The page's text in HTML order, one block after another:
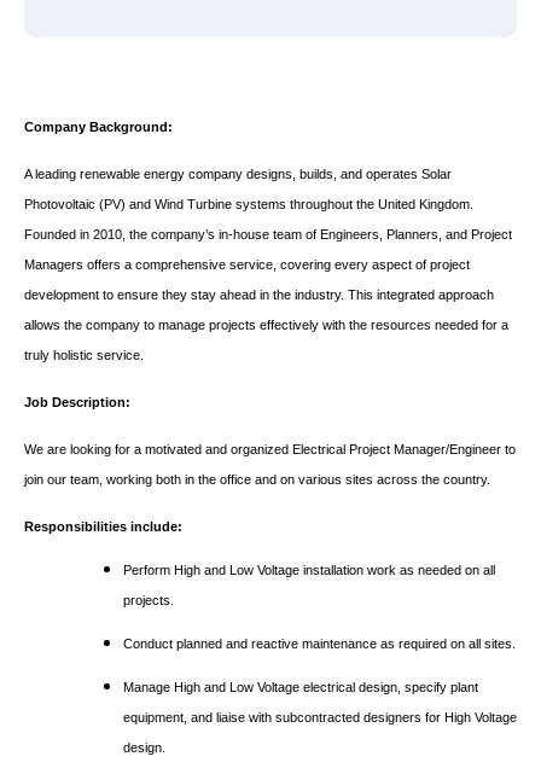
Company Background:
A leading renewable energy company designs, builds, and operates Solar
Photovoltaic (PV) and Wind Turbine systems throughout the United Kingdom.
Founded in 2010, the company’s in-house team of Engineers, Planners, and Project
Managers offers a comprehensive service, covering every aspect of project
development to ensure they stay ahead in the industry. This integrated approach
allows the company to manage projects effectively with the resources needed for a
truly holistic service.
Job Description:
We are looking for a motivated and organized Electrical Project Manager/Engineer to
join our team, working both in the office and on various sites across the country.
Responsibilities include:
Perform High and Low Voltage installation work as needed on all
projects.
Conduct planned and reactive maintenance as required on all sites.
Manage High and Low Voltage electrical design, specify plant
equipment, and liaise with subcontracted designers for High Voltage
design.